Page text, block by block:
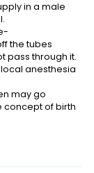
in a male
the tubes
pass through it.
anesthesia
may go
concept of birth